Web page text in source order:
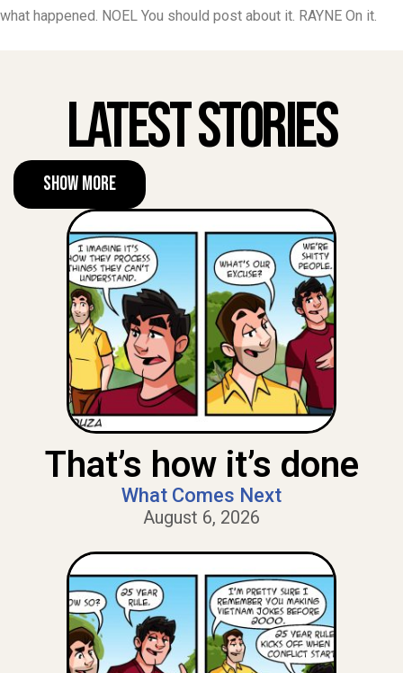
what happened. NOEL You should post about it. RAYNE On it.
Latest Stories
Show More
That’s how it’s done
What Comes Next
August 6, 2026